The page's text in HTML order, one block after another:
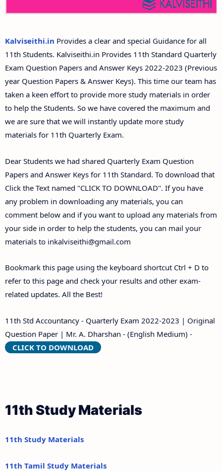
Kalviseithi.in Provides a clear and special Guidance for all
11th Students. Kalviseithi.in Provides 11th Standard Quarterly
Exam Question Papers and Answer Keys 2022-2023 (Previous
year Question Papers & Answer Keys). This time our team has
taken a keen effort to provide more study materials in order
to help the Students. So we have covered the maximum and
we are sure that we will instantly update more study
materials for 11th Quarterly Exam.
Dear Students we had shared Quarterly Exam Question
Papers and Answer Keys for 11th Standard. To download that
Click the Text named "CLICK TO DOWNLOAD". If you have
any problem in downloading any materials, you can
comment below and if you want to upload any materials from
your side in order to help the students, you can mail your
materials to inkalviseithi@gmail.com
Bookmark this page using the keyboard shortcut Ctrl + D to
refer to this page and check your results and other exam-
related updates. All the Best!
11th Std Accountancy - Quarterly Exam 2022-2023 | Original
Question Paper | Mr. A. Dharshan - (English Medium) -
CLICK TO DOWNLOAD
11th Study Materials
11th Study Materials
11th Tamil Study Materials